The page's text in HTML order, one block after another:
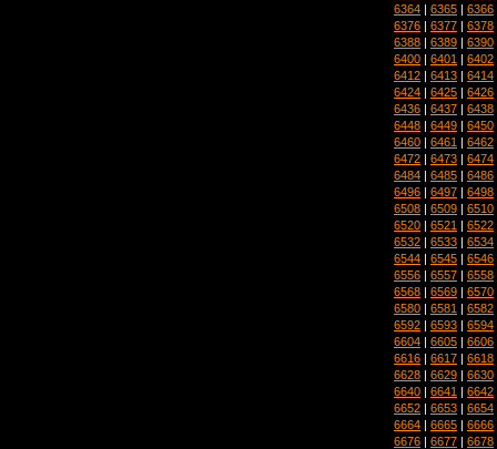
6364 | 6365 | 6366
6376 | 6377 | 6378
6388 | 6389 | 6390
6400 | 6401 | 6402
6412 | 6413 | 6414
6424 | 6425 | 6426
6436 | 6437 | 6438
6448 | 6449 | 6450
6460 | 6461 | 6462
6472 | 6473 | 6474
6484 | 6485 | 6486
6496 | 6497 | 6498
6508 | 6509 | 6510
6520 | 6521 | 6522
6532 | 6533 | 6534
6544 | 6545 | 6546
6556 | 6557 | 6558
6568 | 6569 | 6570
6580 | 6581 | 6582
6592 | 6593 | 6594
6604 | 6605 | 6606
6616 | 6617 | 6618
6628 | 6629 | 6630
6640 | 6641 | 6642
6652 | 6653 | 6654
6664 | 6665 | 6666
6676 | 6677 | 6678